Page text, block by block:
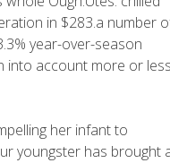
in $283.a number
year-over-season
into account more or less
her infant to
youngster has brought